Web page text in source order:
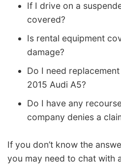
If I drive on a
covered?
Is rental equipment
damage?
Do I need
2015 Audi A5?
Do I have any
company denies a
If you don’t know the
you may need to chat with